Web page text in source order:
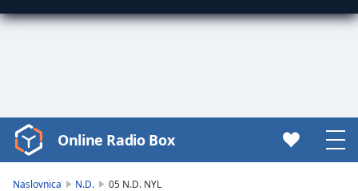
Video
Player
Online Radio Box
Naslovnica N.D. 05 N.D. NYL